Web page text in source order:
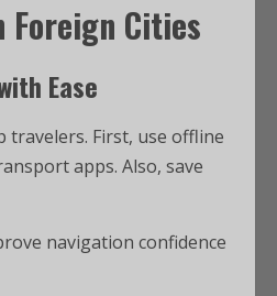
Foreign Cities
Ease
travelers. First, use offline
apps. Also, save
navigation confidence